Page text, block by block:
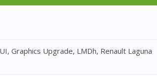
Graphics Upgrade, LMDh, Renault Laguna